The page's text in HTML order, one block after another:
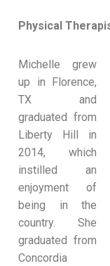
Physical
Michelle grew
up in Florence,
TX and
graduated from
Liberty Hill in
2014, which
instilled an
enjoyment of
being in the
country. She
graduated from
Concordia